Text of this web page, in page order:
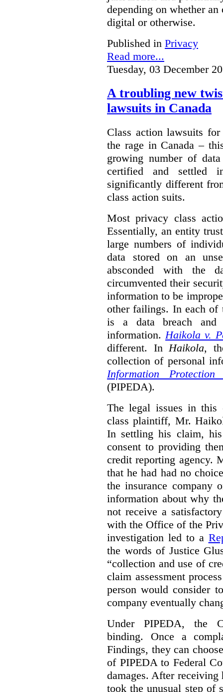
depending on whether
digital or otherwise.
Published in Privacy
Read more...
Tuesday, 03 December
A troubling new
lawsuits in Canada
Class action lawsuits
the rage in Canada –
growing number of
certified and settled
significantly different
class action suits.
Most privacy class
Essentially, an entity
large numbers of
data stored on an
absconded with the
circumvented their
information to be
other failings. In each of
is a data breach and
information.Haikola v.
different. InHaikola,
collection of personal
Information
(PIPEDA).
The legal issues in this
class plaintiff, Mr.
In settling his claim,
consent to providing
credit reporting agency.
that he had had no
the insurance company
information about why
not receive a
with the Office of the
investigation led to a
the words of Justice
“collection and use of
claim assessment
person would consider
company eventually
Under PIPEDA, the
binding. Once a
Findings, they can
of PIPEDA to Federal
damages. After
took the unusual step of